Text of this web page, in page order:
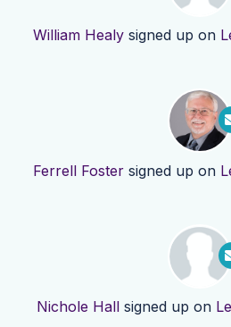
William Healysigned up on
Ferrell Fostersigned up on
Nichole Hall signed up on